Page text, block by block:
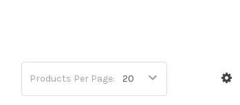
Products Per Page: